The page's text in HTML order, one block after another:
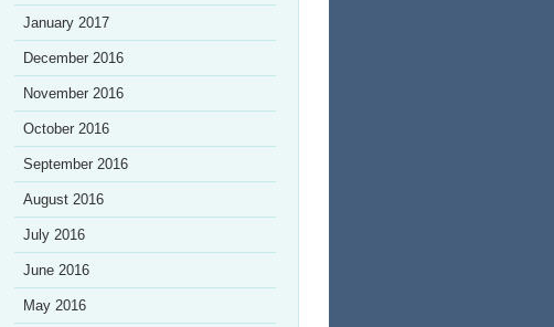
January 2017
December 2016
November 2016
October 2016
September 2016
August 2016
July 2016
June 2016
May 2016